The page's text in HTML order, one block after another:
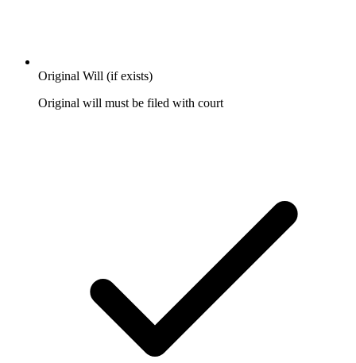
Original Will (if exists)
Original will must be filed with court